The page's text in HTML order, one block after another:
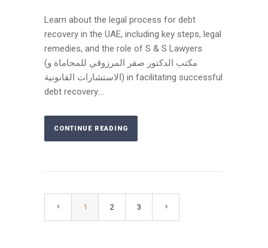
Learn about the legal process for debt
recovery in the UAE, including key steps, legal
remedies, and the role of S & S Lawyers
(مكتب الدكتور صقر المرزوقي للمحاماة و
الاستشارات القانونية) in facilitating successful
debt recovery....
CONTINUE READING
1 2 3